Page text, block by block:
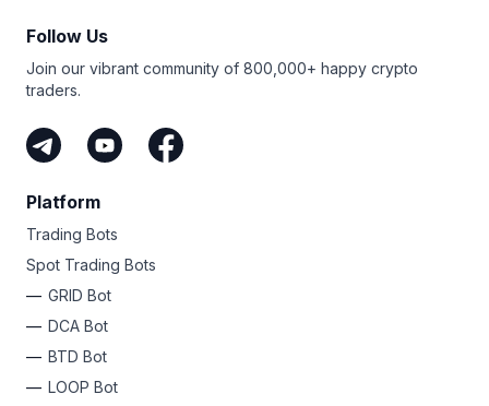
Follow Us
Join our vibrant community of 800,000+ happy crypto
traders.
Platform
Trading Bots
Spot Trading Bots
GRID Bot
DCA Bot
BTD Bot
LOOP Bot